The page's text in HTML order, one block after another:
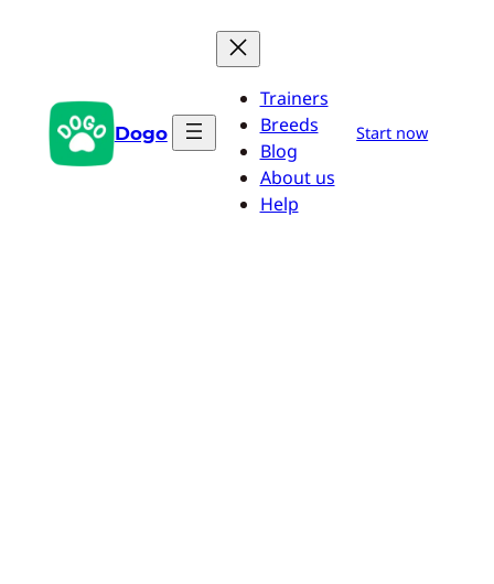
Dogo
Trainers
Breeds
Blog
About us
Help
Start now